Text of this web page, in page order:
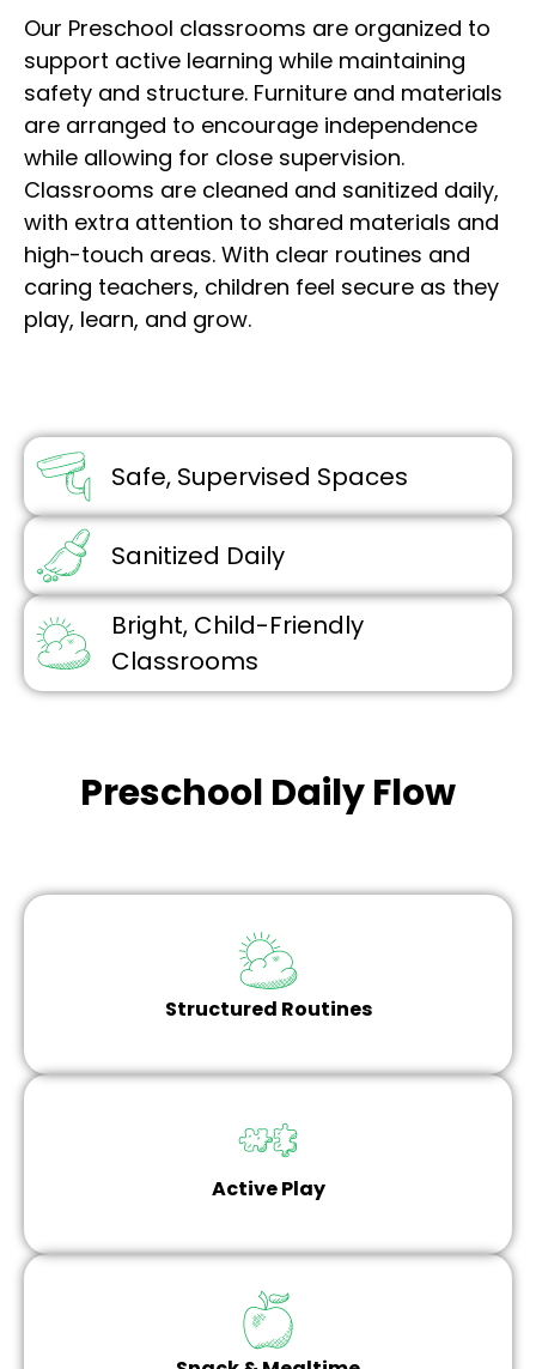
Our Preschool classrooms are organized to
support active learning while maintaining
safety and structure. Furniture and materials
are arranged to encourage independence
while allowing for close supervision.
Classrooms are cleaned and sanitized daily,
with extra attention to shared materials and
high-touch areas. With clear routines and
caring teachers, children feel secure as they
play, learn, and grow.
Safe, Supervised Spaces
Sanitized Daily
Bright, Child-Friendly
Classrooms
Preschool Daily Flow
Structured Routines
Active Play